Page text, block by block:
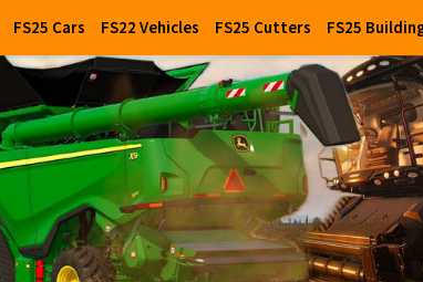
FS25 Cars FS22 Vehicles FS25 Cutters FS25